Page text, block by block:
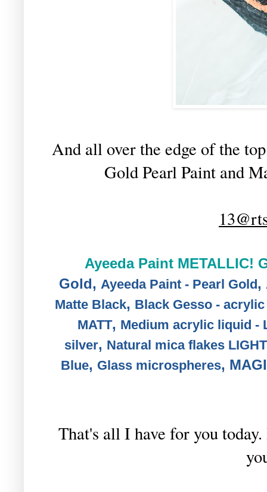
And all over the edge of the
Gold Pearl Paint and
Ayeeda Paint METALLIC!
Gold, Ayeeda Paint - Pearl Gold,
Matte Black, Black Gesso -
MATT, Medium acrylic liquid -
silver, Natural mica flakes
Blue, Glass microspheres,
That's all I have for you